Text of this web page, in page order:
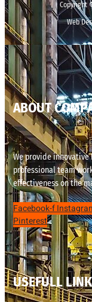
Copyright
Web
ABOUT
We provide innovative
professional team
effectiveness on the
Facebook-f
Pinterest
USEFULL